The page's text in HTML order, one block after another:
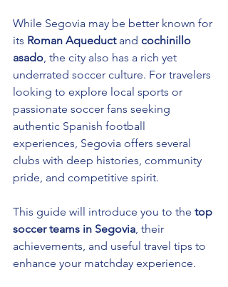
While Segovia may be better known for
its Roman Aqueduct and cochinillo
asado, the city also has a rich yet
underrated soccer culture. For travelers
looking to explore local sports or
passionate soccer fans seeking
authentic Spanish football
experiences, Segovia offers several
clubs with deep histories, community
pride, and competitive spirit.
This guide will introduce you to the top
soccer teams in Segovia, their
achievements, and useful travel tips to
enhance your matchday experience.